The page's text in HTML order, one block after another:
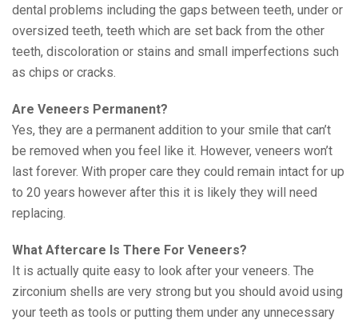
dental problems including the gaps between teeth, under or
oversized teeth, teeth which are set back from the other
teeth, discoloration or stains and small imperfections such
as chips or cracks.
Are Veneers Permanent?
Yes, they are a permanent addition to your smile that can’t
be removed when you feel like it. However, veneers won’t
last forever. With proper care they could remain intact for up
to 20 years however after this it is likely they will need
replacing.
What Aftercare Is There For Veneers?
It is actually quite easy to look after your veneers. The
zirconium shells are very strong but you should avoid using
your teeth as tools or putting them under any unnecessary